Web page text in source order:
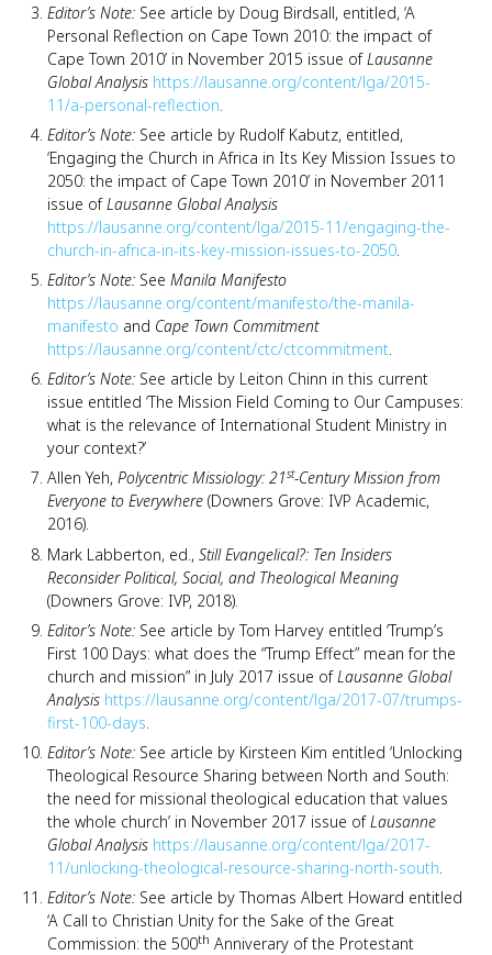
Editor’s Note: See article by Doug Birdsall, entitled, ‘A
Personal Reflection on Cape Town 2010: the impact of
Cape Town 2010’ in November 2015 issue of Lausanne
Global Analysis https://lausanne.org/content/lga/2015-
11/a-personal-reflection
Editor’s Note: See article by Rudolf Kabutz, entitled,
‘Engaging the Church in Africa in Its Key Mission Issues to
2050: the impact of Cape Town 2010’ in November 2011
issue ofLausanne Global Analysis
https://lausanne.org/content/lga/2015-11/engaging-the-
church-in-africa-in-its-key-mission-issues-to-2050.
Editor’s Note: See Manila Manifesto
https://lausanne.org/content/manifesto/the-manila-
manifesto and Cape Town Commitment
https://lausanne.org/content/ctc/ctcommitment.
Editor’s Note: See article by Leiton Chinn in this current
issue entitled ‘The Mission Field Coming to Our Campuses:
what is the relevance of International Student Ministry in
your context?’
Allen Yeh, Polycentric Missiology: 21st-Century Mission from
Everyone to Everywhere (Downers Grove: IVP Academic,
2016).
Mark Labberton, ed., Still Evangelical?: Ten Insiders
Reconsider Political, Social, and Theological Meaning
(Downers Grove: IVP, 2018).
Editor’s Note: See article by Tom Harvey entitled ‘Trump’s
First 100 Days: what does the “Trump Effect” mean for the
church and mission” in July 2017 issue ofLausanne Global
Analysis https://lausanne.org/content/lga/2017-07/trumps-
first-100-days.
Editor’s Note: See article by Kirsteen Kim entitled ‘Unlocking
Theological Resource Sharing between North and South:
the need for missional theological education that values
the whole church’ in November 2017 issue ofLausanne
Global Analysis https://lausanne.org/content/lga/2017-
11/unlocking-theological-resource-sharing-north-south.
Editor’s Note: See article by Thomas Albert Howard entitled
‘A Call to Christian Unity for the Sake of the Great
Commission: the 500th Anniverary of the Protestant